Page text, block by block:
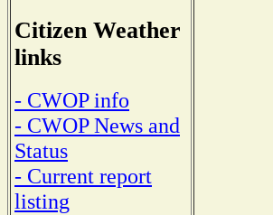
Citizen Weather
links
- CWOP info
- CWOP News and
Status
- Current report
listing